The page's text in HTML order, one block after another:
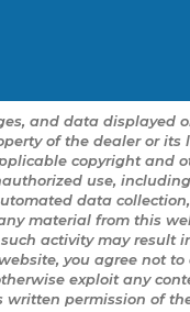
and data displayed
of the dealer or its
copyright and
use,
data
material from this
activity may result
you agree not to
exploit any
written permission of